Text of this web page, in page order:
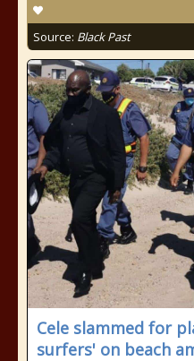
Source: Black Past
Cele slammed for
surfers' on beach